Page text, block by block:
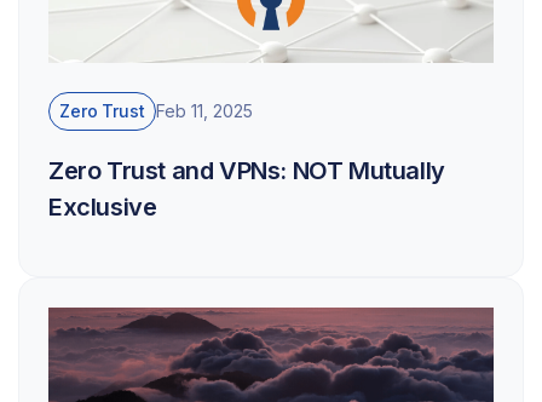
Zero Trust Feb 11, 2025
Zero Trust and VPNs: NOT Mutually
Exclusive